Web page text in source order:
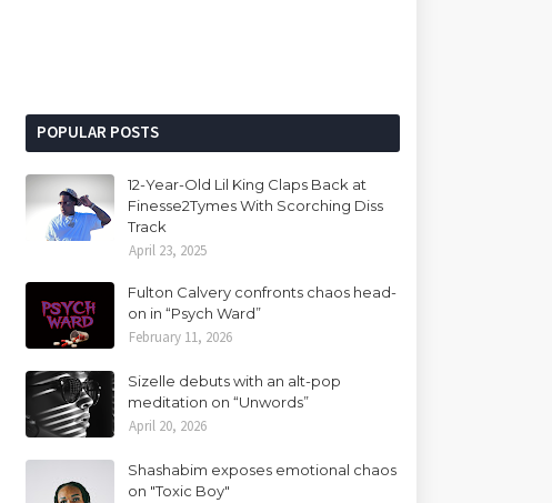
POPULAR POSTS
12-Year-Old Lil King Claps Back at
Finesse2Tymes With Scorching Diss
Track
April 23, 2025
Fulton Calvery confronts chaos head-
on in “Psych Ward”
February 11, 2026
Sizelle debuts with an alt-pop
meditation on “Unwords”
April 20, 2026
Shashabim exposes emotional chaos
on "Toxic Boy"